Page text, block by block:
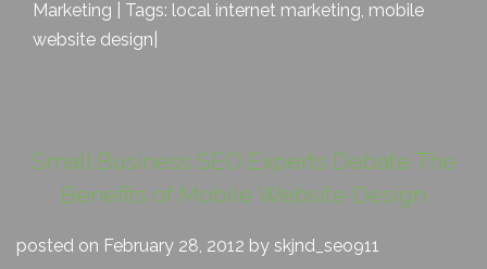
Marketing | Tags: local internet marketing, mobile
website design
Small Business SEO Experts Debate The
Benefits of Mobile Website Design
posted on February 28, 2012 by skjnd_seo911